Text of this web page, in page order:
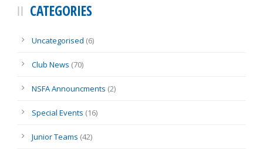
CATEGORIES
Uncategorised (6)
Club News (70)
NSFA Announcments (2)
Special Events (16)
Junior Teams (42)